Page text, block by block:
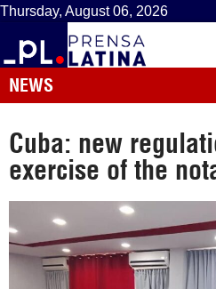
Thursday, August 06, 2026
NEWS
Cuba: new
exercise of the